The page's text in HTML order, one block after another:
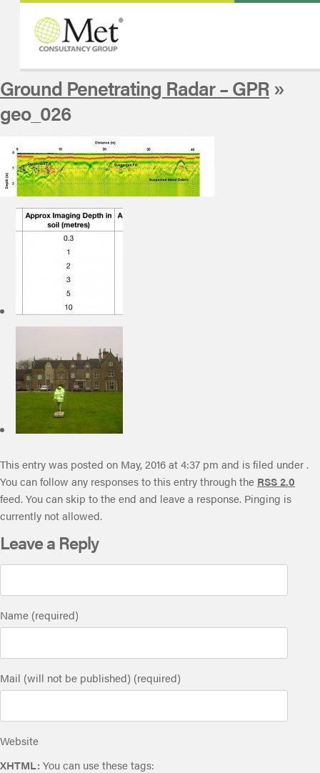
Ground Penetrating Radar – GPR»
geo_026
This entry was posted on May, 2016 at 4:37 pm and is filed under .
You can follow any responses to this entry through the RSS 2.0
feed. You can skip to the end and leave a response. Pinging is
currently not allowed.
Leave a Reply
Name (required)
Mail (will not be published) (required)
Website
XHTML: You can use these tags: